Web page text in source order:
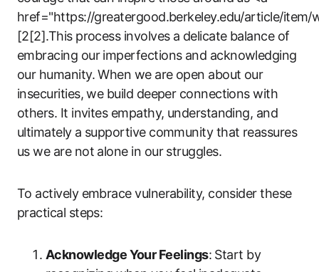
href="https://greatergood.berkeley.edu/article/item/
[2[2].This process involves a delicate balance of
embracing our imperfections and acknowledging
our humanity. When we are open about our
insecurities, we build deeper connections with
others. It invites empathy, understanding, and
ultimately a supportive community that reassures
us we are not alone in our struggles.
To actively embrace vulnerability, consider these
practical steps:
Acknowledge Your Feelings: Start by